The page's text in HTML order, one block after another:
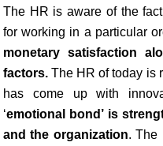
The HR is aware of the
for working in a particular
monetary satisfaction
factors.The HR of today is
has come up with
‘emotional bond’ is
and the organization. The